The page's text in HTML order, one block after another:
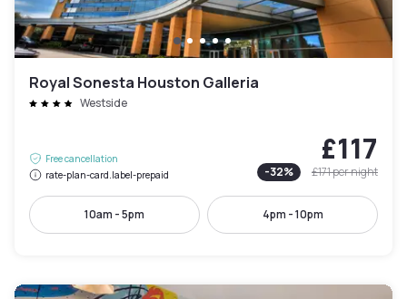
Royal Sonesta Houston Galleria
Westside
Free cancellation
rate-plan-card.label-prepaid
£117
-32% £171per night
10am - 5pm 4pm - 10pm